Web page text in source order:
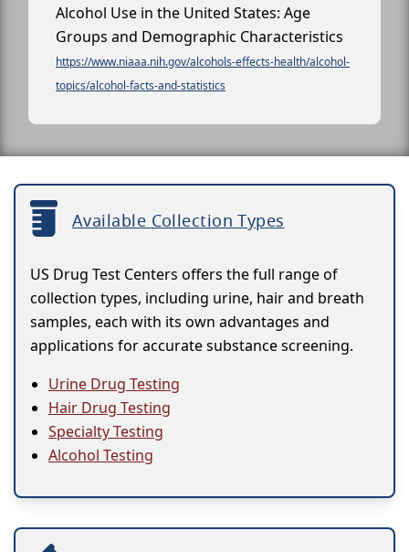
Alcohol Use in the United States: Age
Groups and Demographic Characteristics
https://www.niaaa.nih.gov/alcohols-effects-health/alcohol-
topics/alcohol-facts-and-statistics
Available Collection Types
US Drug Test Centers offers the full range of
collection types, including urine, hair and breath
samples, each with its own advantages and
applications for accurate substance screening.
Urine Drug Testing
Hair Drug Testing
Specialty Testing
Alcohol Testing